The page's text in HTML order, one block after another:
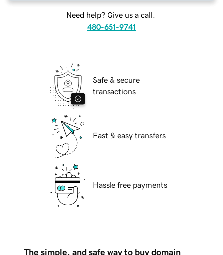
Need help? Give us a call.
480-651-9741
Safe & secure
transactions
Fast & easy transfers
Hassle free payments
The simple, and safe way to buy domain